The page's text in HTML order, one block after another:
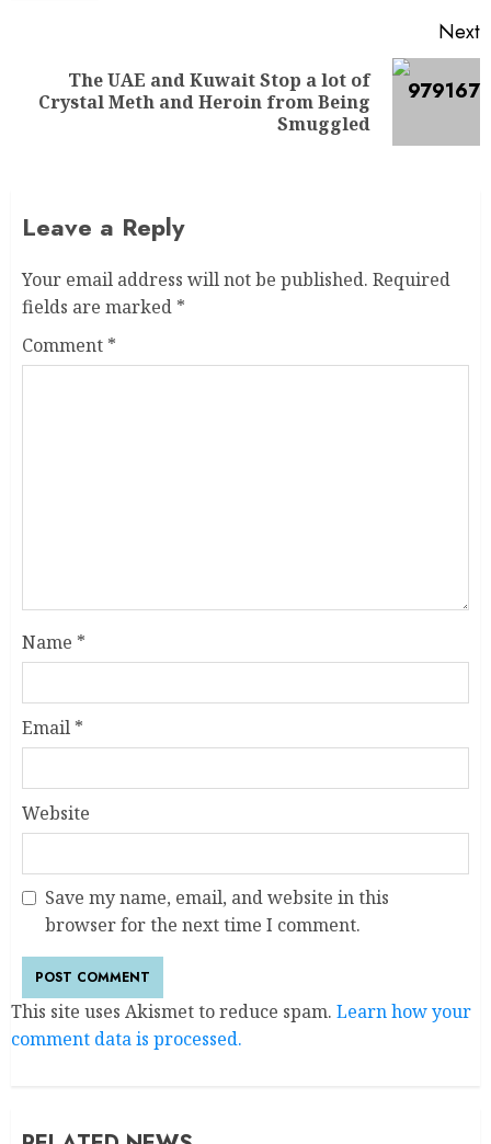
Next
The UAE and Kuwait Stop a lot of
Crystal Meth and Heroin from Being
Smuggled
Leave a Reply
Your email address will not be published. Required
fields are marked *
Comment *
Name *
Email *
Website
Save my name, email, and website in this
browser for the next time I comment.
This site uses Akismet to reduce spam. Learn how your
comment data is processed.